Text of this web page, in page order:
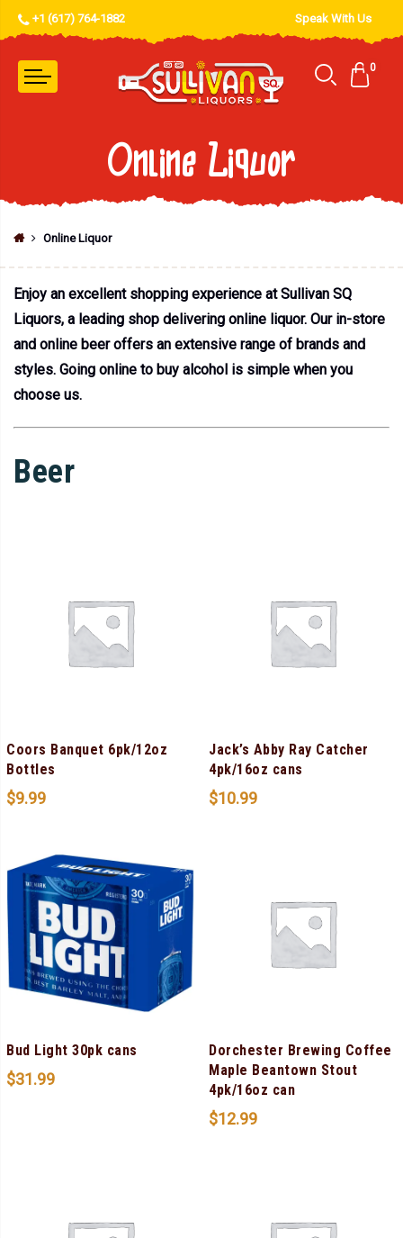
+1 (617) 764-1882 Speak With Us
0
Online Liquor
Online Liquor
Enjoy an excellent shopping experience at Sullivan SQ
Liquors, a leading shop delivering online liquor. Our in-store
and online beer offers an extensive range of brands and
styles. Going online to buy alcohol is simple when you
choose us.
Beer
Coors Banquet 6pk/12oz
Bottles
$9.99
Jack’s Abby Ray Catcher
4pk/16oz cans
$10.99
Bud Light 30pk cans
$31.99
Dorchester Brewing Coffee
Maple Beantown Stout
4pk/16oz can
$12.99